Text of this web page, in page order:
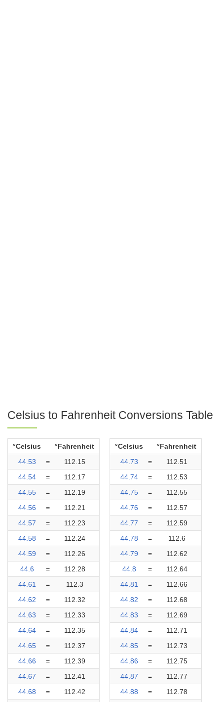
Celsius to Fahrenheit Conversions Table
°Celsius
°Fahrenheit
44.53
=
112.15
44.54
=
112.17
44.55
=
112.19
44.56
=
112.21
44.57
=
112.23
44.58
=
112.24
44.59
=
112.26
44.6
=
112.28
44.61
=
112.3
44.62
=
112.32
44.63
=
112.33
44.64
=
112.35
44.65
=
112.37
44.66
=
112.39
44.67
=
112.41
44.68
=
112.42
°Celsius
°Fahrenheit
44.73
=
112.51
44.74
=
112.53
44.75
=
112.55
44.76
=
112.57
44.77
=
112.59
44.78
=
112.6
44.79
=
112.62
44.8
=
112.64
44.81
=
112.66
44.82
=
112.68
44.83
=
112.69
44.84
=
112.71
44.85
=
112.73
44.86
=
112.75
44.87
=
112.77
44.88
=
112.78